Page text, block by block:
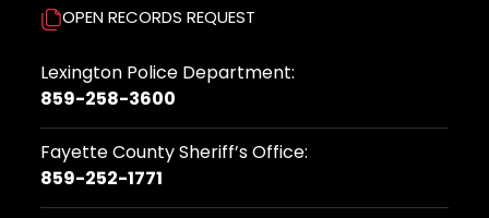
OPEN RECORDS REQUEST
Lexington Police Department:
859-258-3600
Fayette County Sheriff’s Office:
859-252-1771